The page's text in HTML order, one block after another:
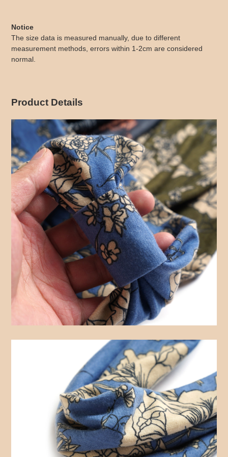
Notice
The size data is measured manually, due to different
measurement methods, errors within 1-2cm are considered
normal.
Product Details